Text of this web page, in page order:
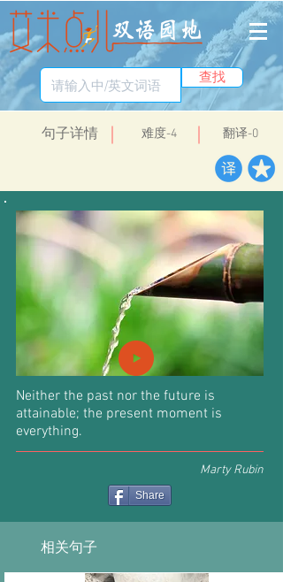
查找
​句子详情 ​难度-4 翻译-0
Neither the past nor the future is
attainable; the present moment is
everything.
Marty Rubin
Share
相关句子